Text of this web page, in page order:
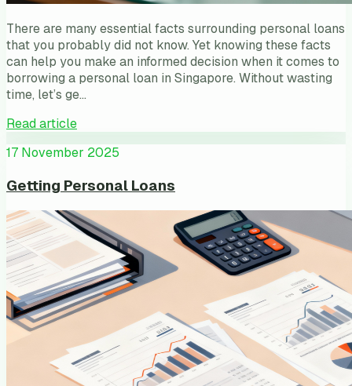
There are many essential facts surrounding personal loans
that you probably did not know. Yet knowing these facts
can help you make an informed decision when it comes to
borrowing a personal loan in Singapore. Without wasting
time, let’s ge…
Read article
17 November 2025
Getting Personal Loans